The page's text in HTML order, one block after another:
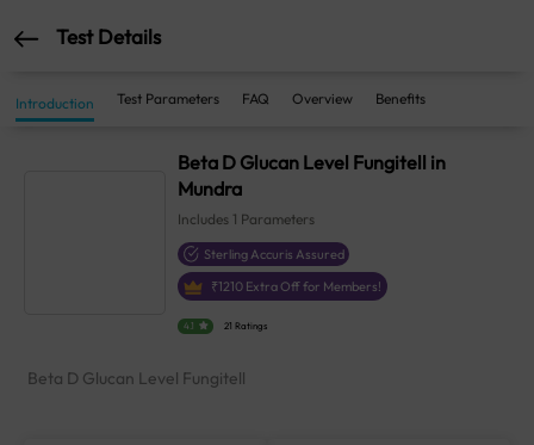
Test Details
Introduction Test Parameters FAQ Overview Benefits
Beta D Glucan Level Fungitell in
Mundra
Includes 1 Parameters
Sterling Accuris Assured
₹1210 Extra Off for Members!
4.1 21 Ratings
Beta D Glucan Level Fungitell